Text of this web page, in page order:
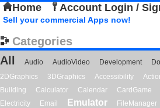
Home Account Login /
Sell your commercial Apps now!
Categories
All
Audio AudioVideo Development
2DGraphics
3DGraphics Accessibility
Building
Calculator Calendar CardGame
Electricity
Email Emulator FileManager